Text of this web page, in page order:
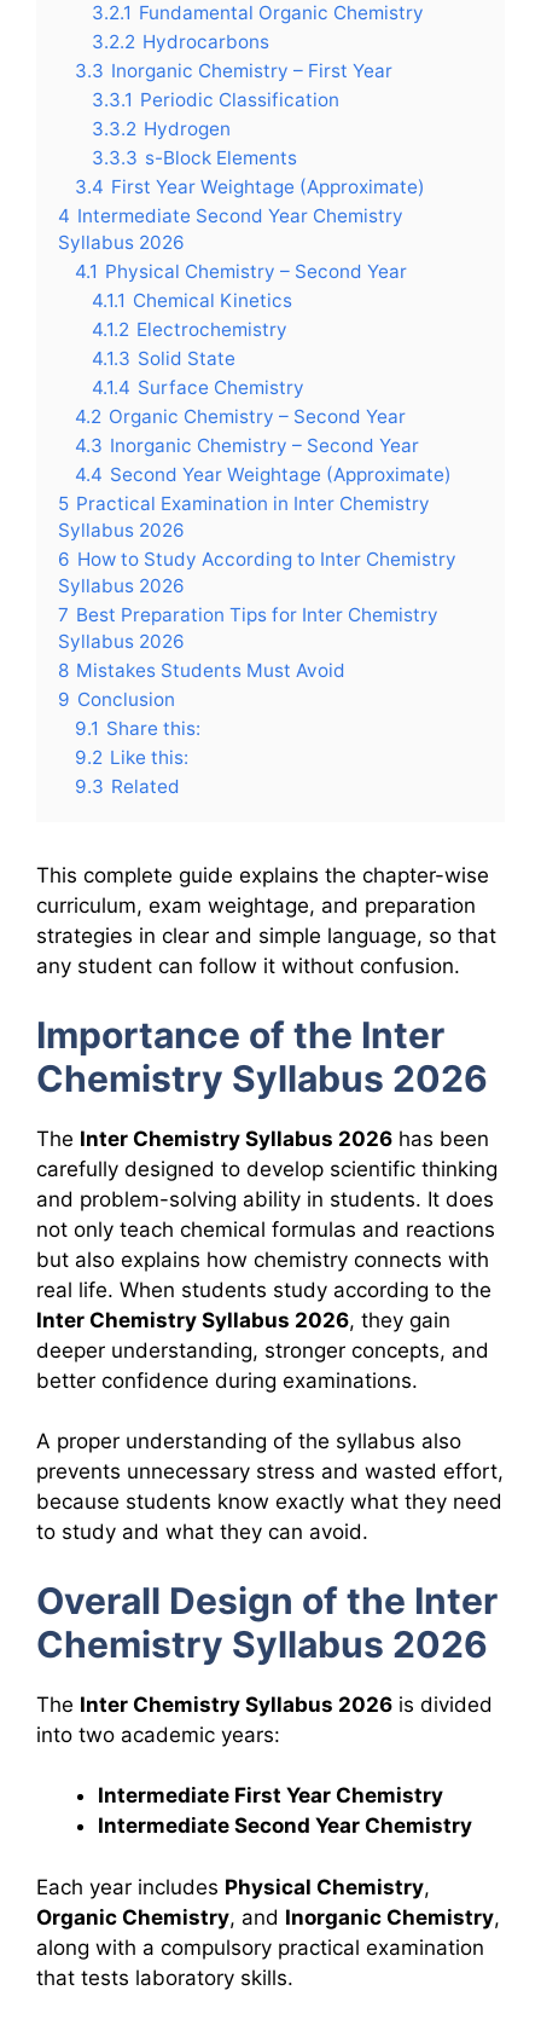
3.2.1 Fundamental Organic Chemistry
3.2.2 Hydrocarbons
3.3 Inorganic Chemistry – First Year
3.3.1 Periodic Classification
3.3.2 Hydrogen
3.3.3 s-Block Elements
3.4 First Year Weightage (Approximate)
4 Intermediate Second Year Chemistry
Syllabus 2026
4.1 Physical Chemistry – Second Year
4.1.1 Chemical Kinetics
4.1.2 Electrochemistry
4.1.3 Solid State
4.1.4 Surface Chemistry
4.2 Organic Chemistry – Second Year
4.3 Inorganic Chemistry – Second Year
4.4 Second Year Weightage (Approximate)
5 Practical Examination in Inter Chemistry
Syllabus 2026
6 How to Study According to Inter Chemistry
Syllabus 2026
7 Best Preparation Tips for Inter Chemistry
Syllabus 2026
8 Mistakes Students Must Avoid
9 Conclusion
9.1 Share this:
9.2 Like this:
9.3 Related
This complete guide explains the chapter-wise
curriculum, exam weightage, and preparation
strategies in clear and simple language, so that
any student can follow it without confusion.
Importance of the Inter
Chemistry Syllabus 2026
The Inter Chemistry Syllabus 2026 has been
carefully designed to develop scientific thinking
and problem-solving ability in students. It does
not only teach chemical formulas and reactions
but also explains how chemistry connects with
real life. When students study according to the
Inter Chemistry Syllabus 2026, they gain
deeper understanding, stronger concepts, and
better confidence during examinations.
A proper understanding of the syllabus also
prevents unnecessary stress and wasted effort,
because students know exactly what they need
to study and what they can avoid.
Overall Design of the Inter
Chemistry Syllabus 2026
The Inter Chemistry Syllabus 2026 is divided
into two academic years:
Intermediate First Year Chemistry
Intermediate Second Year Chemistry
Each year includes Physical Chemistry,
Organic Chemistry, and Inorganic Chemistry,
along with a compulsory practical examination
that tests laboratory skills.